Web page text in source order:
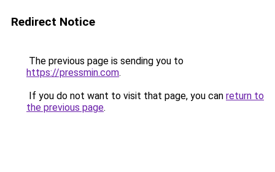
Redirect Notice
The previous page is sending you to
https://pressmin.com.
If you do not want to visit that page, you can return to
the previous page.